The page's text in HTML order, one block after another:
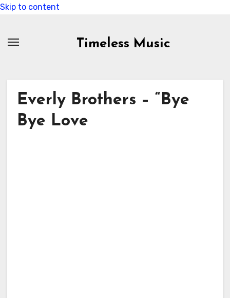
Skip to content
Timeless Music
Everly Brothers – “Bye
Bye Love